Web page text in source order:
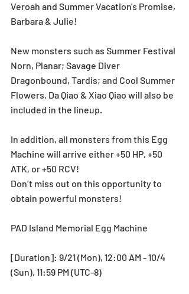
Veroah and Summer Vacation's Promise,
Barbara & Julie!
New monsters such as Summer Festival
Norn, Planar; Savage Diver
Dragonbound, Tardis; and Cool Summer
Flowers, Da Qiao & Xiao Qiao will also be
included in the lineup.
In addition, all monsters from this Egg
Machine will arrive either +50 HP, +50
ATK, or +50 RCV!
Don’t miss out on this opportunity to
obtain powerful monsters!
PAD Island Memorial Egg Machine
[Duration]: 9/21 (Mon), 12:00 AM - 10/4
(Sun), 11:59 PM (UTC-8)